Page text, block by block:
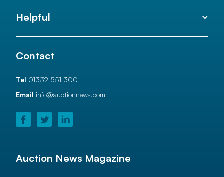
Helpful
Contact
Tel 01332 551 300
Email info@auctionnews.com
Auction News Magazine